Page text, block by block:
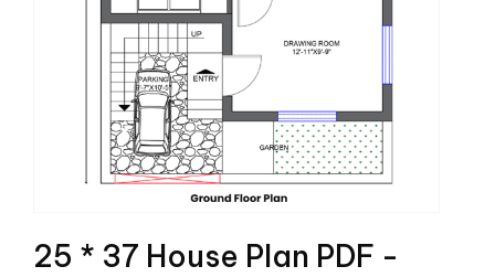
25 * 37 House Plan PDF -